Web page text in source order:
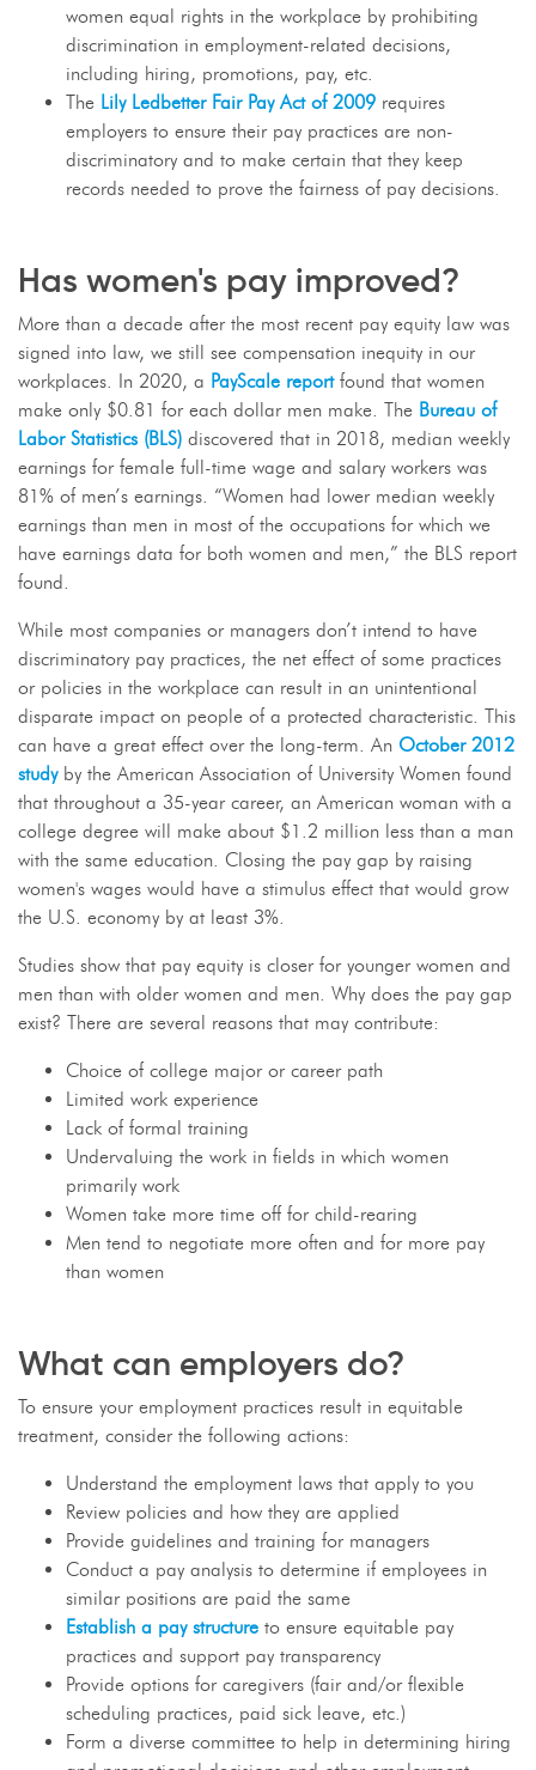
women equal rights in the workplace by prohibiting
discrimination in employment-related decisions,
including hiring, promotions, pay, etc.
The Lily Ledbetter Fair Pay Act of 2009 requires
employers to ensure their pay practices are non-
discriminatory and to make certain that they keep
records needed to prove the fairness of pay decisions.
Has women's pay improved?
More than a decade after the most recent pay equity law was
signed into law, we still see compensation inequity in our
workplaces. In 2020, a PayScale reportfound that women
make only $0.81 for each dollar men make. The Bureau of
Labor Statistics (BLS) discovered that in 2018, median weekly
earnings for female full-time wage and salary workers was
81% of men’s earnings. “Women had lower median weekly
earnings than men in most of the occupations for which we
have earnings data for both women and men,” the BLS report
found.
While most companies or managers don’t intend to have
discriminatory pay practices, the net effect of some practices
or policies in the workplace can result in an unintentional
disparate impact on people of a protected characteristic. This
can have a great effect over the long-term. An October 2012
studyby the American Association of University Women found
that throughout a 35-year career, an American woman with a
college degree will make about $1.2 million less than a man
with the same education. Closing the pay gap by raising
women's wages would have a stimulus effect that would grow
the U.S. economy by at least 3%.
Studies show that pay equity is closer for younger women and
men than with older women and men. Why does the pay gap
exist? There are several reasons that may contribute:
Choice of college major or career path
Limited work experience
Lack of formal training
Undervaluing the work in fields in which women
primarily work
Women take more time off for child-rearing
Men tend to negotiate more often and for more pay
than women
What can employers do?
To ensure your employment practices result in equitable
treatment, consider the following actions:
Understand the employment laws that apply to you
Review policies and how they are applied
Provide guidelines and training for managers
Conduct a pay analysis to determine if employees in
similar positions are paid the same
Establish a pay structure to ensure equitable pay
practices and support pay transparency
Provide options for caregivers (fair and/or flexible
scheduling practices, paid sick leave, etc.)
Form a diverse committee to help in determining hiring